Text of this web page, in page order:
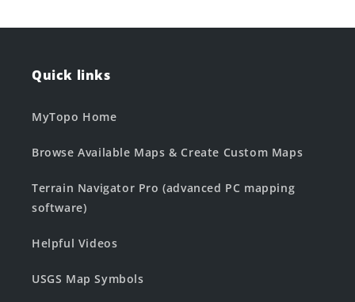
Quick links
MyTopo Home
Browse Available Maps & Create Custom Maps
Terrain Navigator Pro (advanced PC mapping
software)
Helpful Videos
USGS Map Symbols